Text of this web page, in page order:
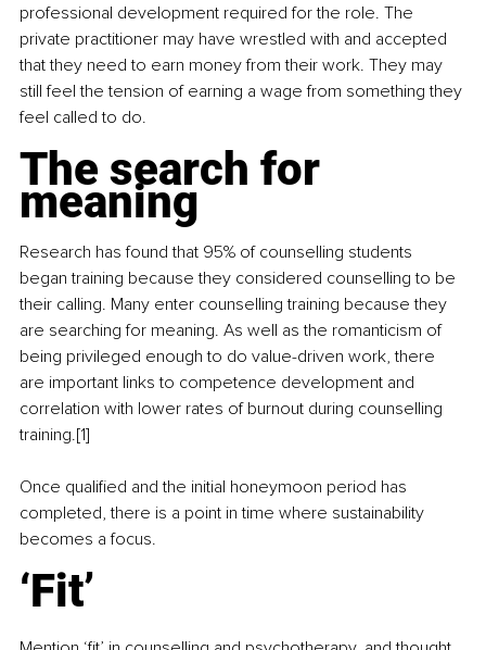
professional development required for the role. The
private practitioner may have wrestled with and accepted
that they need to earn money from their work. They may
still feel the tension of earning a wage from something they
feel called to do.
The search for
meaning
Research has found that 95% of counselling students
began training because they considered counselling to be
their calling. Many enter counselling training because they
are searching for meaning. As well as the romanticism of
being privileged enough to do value-driven work, there
are important links to competence development and
correlation with lower rates of burnout during counselling
training.[1]
Once qualified and the initial honeymoon period has
completed, there is a point in time where sustainability
becomes a focus.
‘Fit’